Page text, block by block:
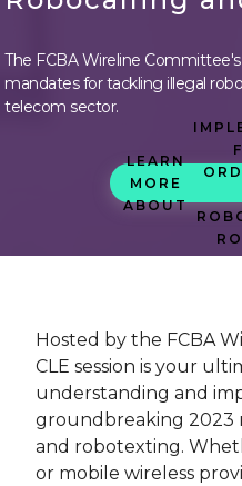
The FCBA Wireline
mandates for tackling illegal
telecom sector.
LEARN
MORE
ABOUT
Hosted by the FCBA
CLE session is your
understanding and
groundbreaking 2023
and robotexting.
or mobile wireless